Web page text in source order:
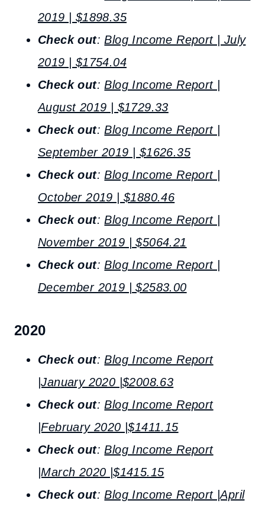
2019 | $1898.35
Check out:Blog Income Report | July
2019 | $1754.04
Check out:Blog Income Report |
August 2019 | $1729.33
Check out:Blog Income Report |
September 2019 | $1626.35
Check out:Blog Income Report |
October 2019 | $1880.46
Check out:Blog Income Report |
November 2019 | $5064.21
Check out:Blog Income Report |
December 2019 | $2583.00
2020
Check out:Blog Income Report
|January 2020 |$2008.63
Check out:Blog Income Report
|February 2020 |$1411.15
Check out:Blog Income Report
|March 2020 |$1415.15
Check out:Blog Income Report |April